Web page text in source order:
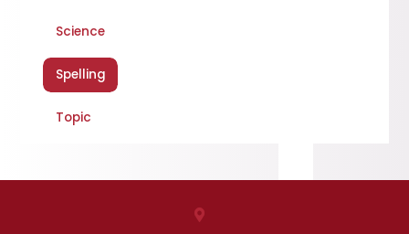
Science
Spelling
Topic